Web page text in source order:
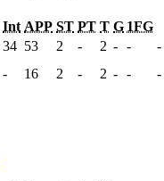
Int APP ST PT T G 1FG
34 53 2 - 2 - -
-
- 16 2 - 2 - - -